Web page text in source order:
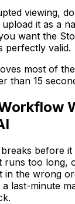
viewing,
it as a
want the
perfectly valid.
most of
than 15
before it
runs too long,
in the wrong
last-minute